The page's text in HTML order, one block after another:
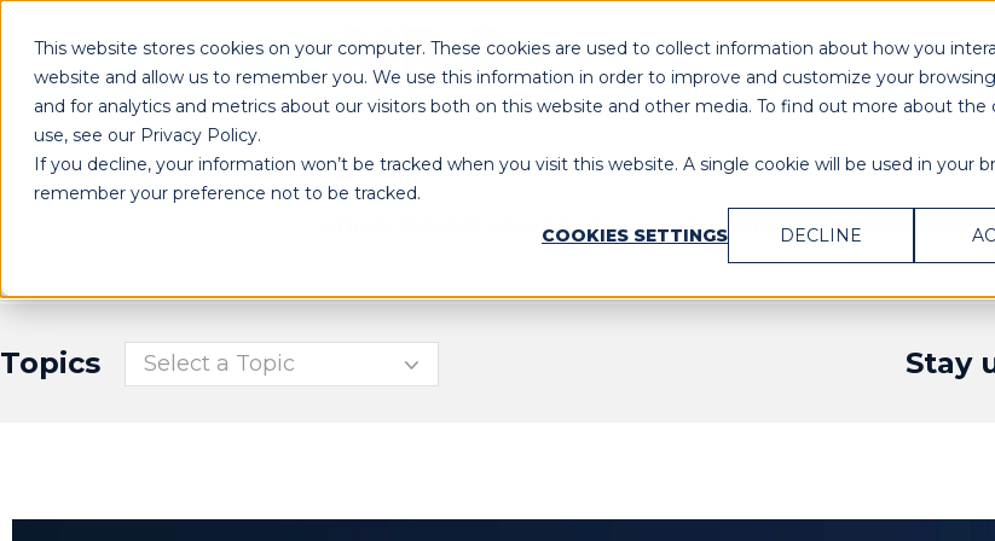
This website stores cookies on your computer. These cookies are used to collect information about how you
website and allow us to remember you. We use this information in order to improve and customize your
and for analytics and metrics about our visitors both on this website and other media. To find out more about the
use, see our Privacy Policy.
If you decline, your information won’t be tracked when you visit this website. A single cookie will be used in your
remember your preference not to be tracked.
COOKIES SETTINGS
DECLINE
Need Immediate
UTILITY SERVICE SOLUTIONS INDUSTRIES RESOURCES
Topics Select a Topic Stay